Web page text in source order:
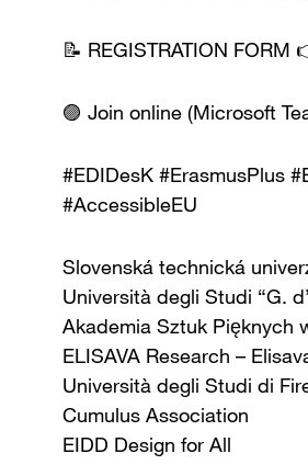
📝 REGISTRATION FORM
🟣 Join online (Microsoft
#EDIDesK #ErasmusPlus
#AccessibleEU
Slovenská technická
Università degli Studi “G.
Akademia Sztuk Pięknych
ELISAVA Research –
Università degli Studi di
Cumulus Association
EIDD Design for All